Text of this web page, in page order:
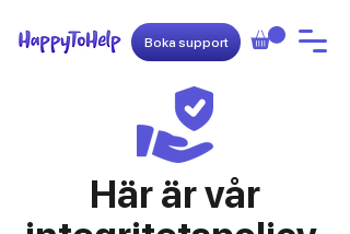
Boka support
Här är vår